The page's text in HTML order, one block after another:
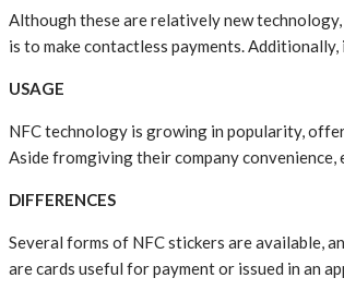
Although these are relatively new
is to make contactless payments.
USAGE
NFC technology is growing in popularity,
Aside fromgiving their company
DIFFERENCES
Several forms of NFC stickers are available,
are cards useful for payment or issued in an